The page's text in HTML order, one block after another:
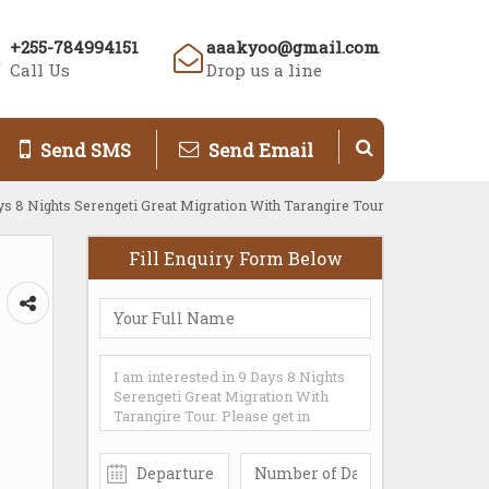
+255-784994151
Call Us
aaakyoo@gmail.com
Drop us a line
Send SMS Send Email
8 Nights Serengeti Great Migration With Tarangire Tour
Fill Enquiry Form Below